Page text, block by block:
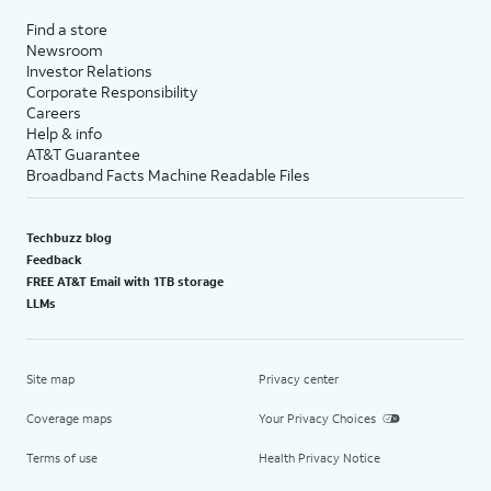
Find a store
Newsroom
Investor Relations
Corporate Responsibility
Careers
Help & info
AT&T Guarantee
Broadband Facts Machine Readable Files
Techbuzz blog
Feedback
FREE AT&T Email with 1TB storage
LLMs
Site map
Coverage maps
Terms of use
Privacy center
Your Privacy Choices
Health Privacy Notice